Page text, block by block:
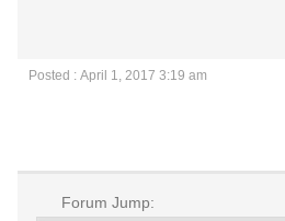
Posted : April 1, 2017 3:19 am
Forum Jump: